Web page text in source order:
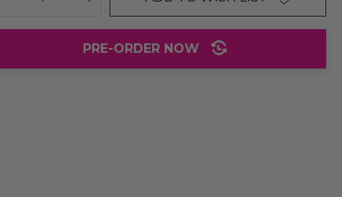
DECREASE QUANTITY:INCREASE QUANTITY:
PRE-ORDER NOW